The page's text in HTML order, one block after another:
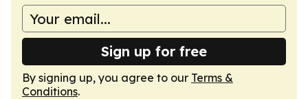
Sign up for free
By signing up, you agree to our Terms &
Conditions.